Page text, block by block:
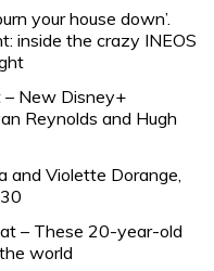
your house down’.
inside the crazy INEOS
New Disney+
Reynolds and Hugh
and Violette Dorange,
– These 20-year-old
world